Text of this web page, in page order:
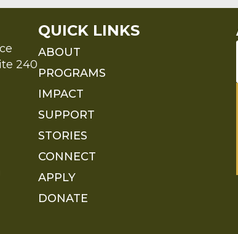
240
QUICK LINKS
ABOUT
PROGRAMS
IMPACT
SUPPORT
STORIES
CONNECT
APPLY
DONATE